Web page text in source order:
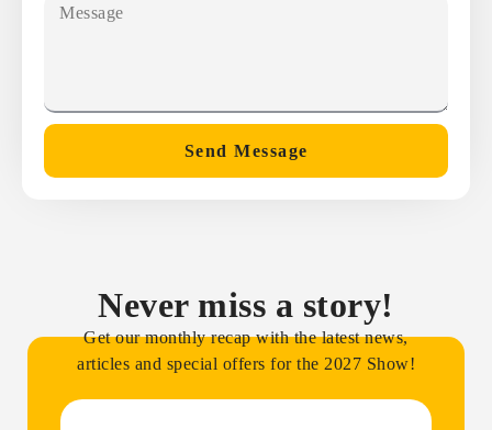
Send Message
Never miss a story!
Get our monthly recap with the latest news,
articles and special offers for the 2027 Show!